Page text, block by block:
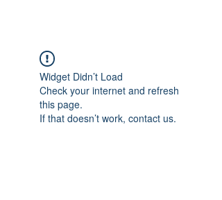
Widget Didn’t Load
Check your internet and refresh
this page.
If that doesn’t work, contact us.